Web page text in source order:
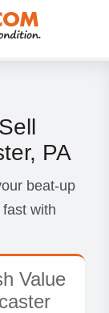
PA
beat-up
with
Value